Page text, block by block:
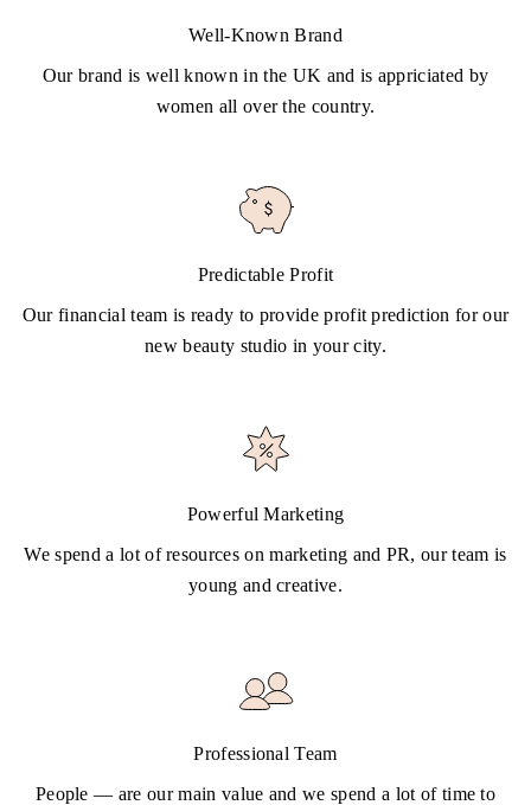
Well-Known Brand
Our brand is well known in the UK and is appriciated by
women all over the country.
Predictable Profit
Our financial team is ready to provide profit prediction for our
new beauty studio in your city.
Powerful Marketing
We spend a lot of resources on marketing and PR, our team is
young and creative.
Professional Team
People — are our main value and we spend a lot of time to